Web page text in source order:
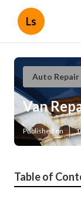
Ls
Auto Repair
Van
Published en
Table of